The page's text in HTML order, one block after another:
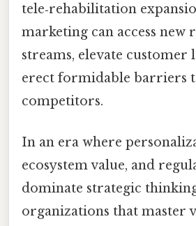
tele‑rehabilitation
marketing can access new
streams, elevate customer
erect formidable barriers
competitors.
In an era where
ecosystem value, and
dominate strategic
organizations that master